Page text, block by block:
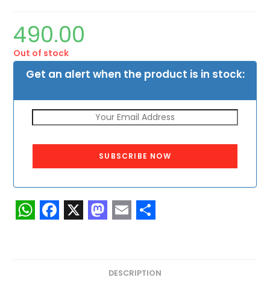
490.00
Out of stock
Get an alert when the product is in stock:
SUBSCRIBE NOW
W F X M E
a
S
a
DESCRIPTION